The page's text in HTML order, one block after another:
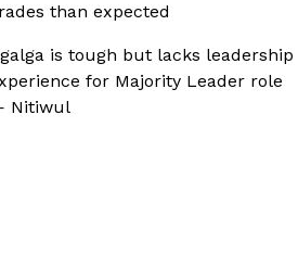
than expected
is tough but lacks leadership
for Majority Leader role
Nitiwul